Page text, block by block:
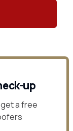
up
a free